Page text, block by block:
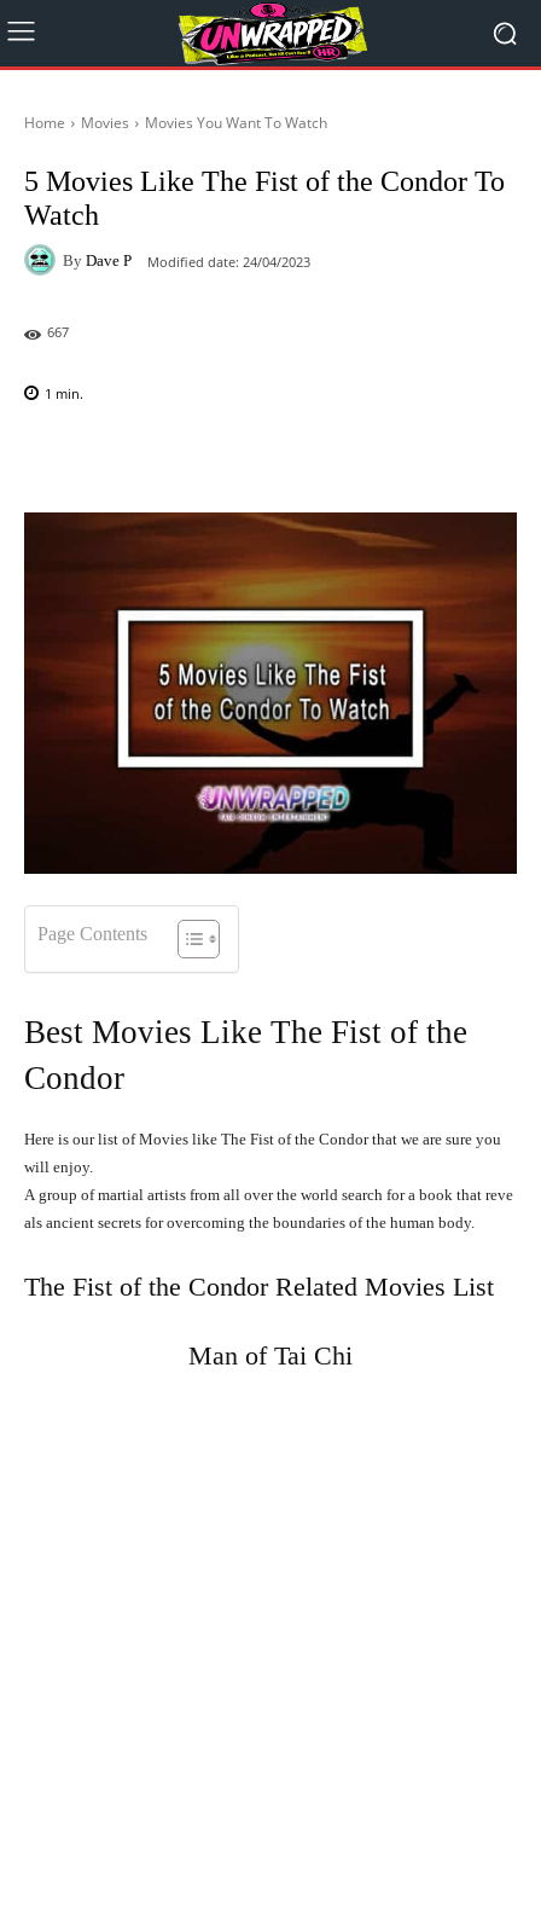
Home Movies Movies You Want To Watch
5 Movies Like The Fist of the Condor To
Watch
By Dave P Modified date: 24/04/2023
667
1 min.
Page Contents
Best Movies Like The Fist of the
Condor
Here is our list of Movies like The Fist of the Condor that we are sure you
will enjoy.
Agroup ofmartial artists from all overthe world search fora book that reve
als ancient secrets forovercoming the boundaries ofthe human body.
The Fist of the Condor Related Movies List
Man of Tai Chi